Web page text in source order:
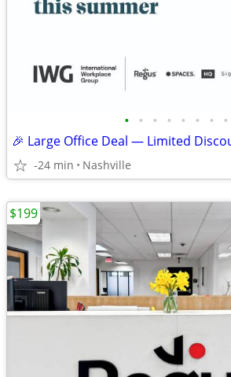
• • • • • • • •
🎉 Large Office Deal — Limited
-24 min Nashville
$199